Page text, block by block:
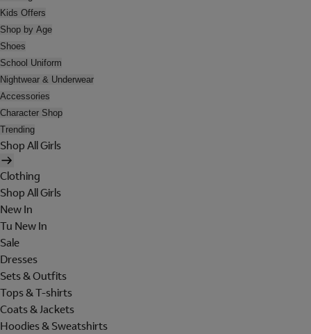
Kids Offers
Shop by Age
Shoes
School Uniform
Nightwear & Underwear
Accessories
Character Shop
Trending
Shop All Girls
Clothing
Shop All Girls
New In
Tu New In
Sale
Dresses
Sets & Outfits
Tops & T-shirts
Coats & Jackets
Hoodies & Sweatshirts